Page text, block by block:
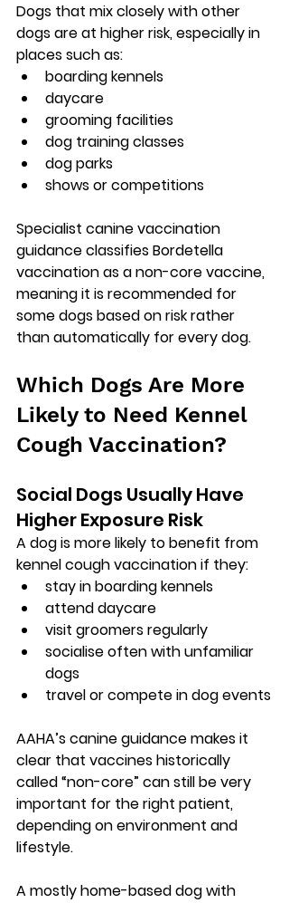
Dogs that mix closely with other
dogs are at higher risk, especially in
places such as:
boarding kennels
daycare
grooming facilities
dog training classes
dog parks
shows or competitions
Specialist canine vaccination
guidance classifies Bordetella
vaccination as a non-core vaccine,
meaning it is recommended for
some dogs based on risk rather
than automatically for every dog.
Which Dogs Are More
Likely to Need Kennel
Cough Vaccination?
Social Dogs Usually Have
Higher Exposure Risk
A dog is more likely to benefit from
kennel cough vaccination if they:
stay in boarding kennels
attend daycare
visit groomers regularly
socialise often with unfamiliar
dogs
travel or compete in dog events
AAHA’s canine guidance makes it
clear that vaccines historically
called “non-core” can still be very
important for the right patient,
depending on environment and
lifestyle.
A mostly home-based dog with